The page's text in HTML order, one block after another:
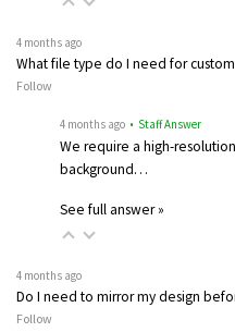
4 months ago
What file type do I need for custom
Follow
4 months ago • Staff Answer
We require a high-
background…
See full answer »
4 months ago
Do I need to mirror my design
Follow